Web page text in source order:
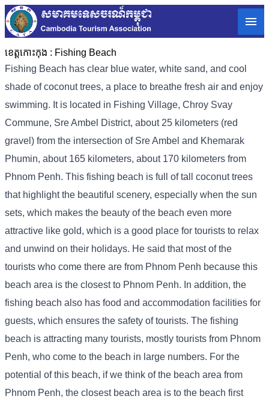
ខេត្តកោះកុង : Fishing Beach
Fishing Beach has clear blue water, white sand, and cool
shade of coconut trees, a place to breathe fresh air and enjoy
swimming. It is located in Fishing Village, Chroy Svay
Commune, Sre Ambel District, about 25 kilometers (red
gravel) from the intersection of Sre Ambel and Khemarak
Phumin, about 165 kilometers, about 170 kilometers from
Phnom Penh. This fishing beach is full of tall coconut trees
that highlight the beautiful scenery, especially when the sun
sets, which makes the beauty of the beach even more
attractive like gold, which is a good place for tourists to relax
and unwind on their holidays. He said that most of the
tourists who come there are from Phnom Penh because this
beach area is the closest to Phnom Penh. In addition, the
fishing beach also has food and accommodation facilities for
guests, which ensures the safety of tourists. The fishing
beach is attracting many tourists, mostly tourists from Phnom
Penh, who come to the beach in large numbers. For the
potential of this beach, if we think of the beach area from
Phnom Penh, the closest beach area is to the beach first